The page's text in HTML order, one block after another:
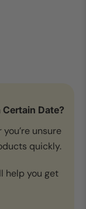
Date?
unsure
quickly.
help you get